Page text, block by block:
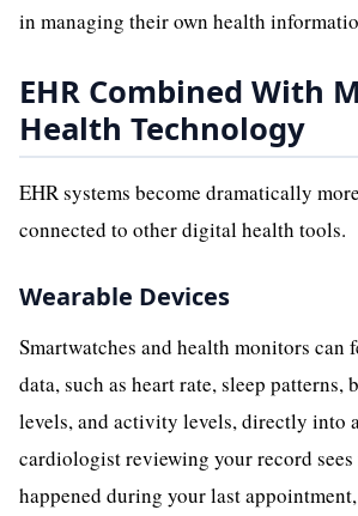
in managing their own health
EHR Combined With
Health Technology
EHR systems become dramatically
connected to other digital health tools.
Wearable Devices
Smartwatches and health monitors can
data, such as heart rate, sleep patterns,
levels, and activity levels, directly into
cardiologist reviewing your record
happened during your last